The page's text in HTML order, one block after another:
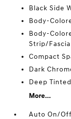
Black Side
Body-
Body-
Strip/
Compact
Dark
Deep
More...
Auto On/